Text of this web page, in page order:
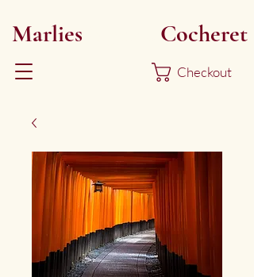
Marlies Cocheret
Checkout